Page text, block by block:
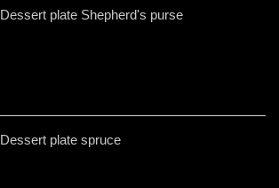
Dessert plate Shepherd's purse
Dessert plate spruce